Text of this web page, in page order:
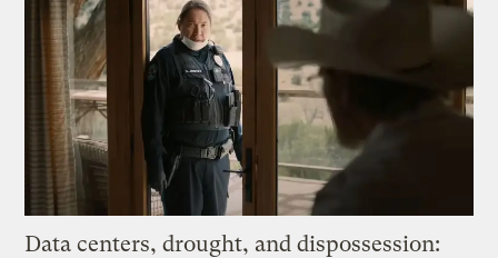
Data centers, drought, and dispossession: